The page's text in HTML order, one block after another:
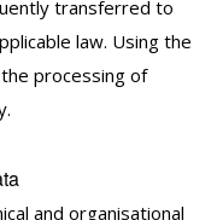
transferred to
law. Using the
processing of
and organisational